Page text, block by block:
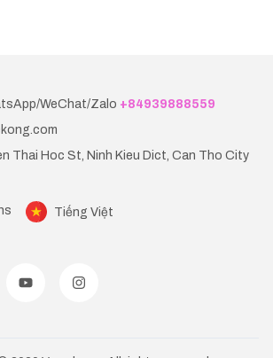
WeChat/Zalo +84939888559
Thai Hoc St, Ninh Kieu Dict, Can Tho City
Tiếng Việt